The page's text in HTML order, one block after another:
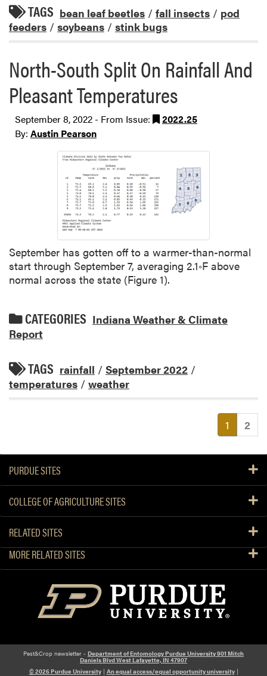
TAGS bean leaf beetles / fall insects / pod
feeders / soybeans / stink bugs
North-South Split On Rainfall And
Pleasant Temperatures
September 8, 2022 - From Issue:
2022.25
By: Austin Pearson
September has gotten off to a warmer-than-normal
start through September 7, averaging 2.1◦F above
normal across the state (Figure 1).
CATEGORIES Indiana Weather & Climate
Report
TAGS rainfall / September 2022 /
temperatures / weather
1 2
PURDUE SITES
COLLEGE OF AGRICULTURE SITES
RELATED SITES
MORE RELATED SITES
Pest&Crop newsletter - Department of Entomology Purdue University 901 Mitch
Daniels Blvd West Lafayette, IN 47907
© 2026 Purdue University| An equal access/equal opportunity university|